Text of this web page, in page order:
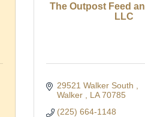
The Outpost Feed
LLC
29521 Walker South
Walker
LA 70785
(225) 664-1148